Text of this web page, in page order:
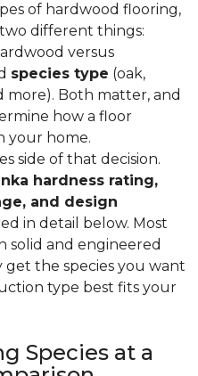
of hardwood flooring,
different things:
versus
species type (oak,
more). Both matter, and
how a floor
your home.
side of that decision.
hardness rating,
and design
in detail below. Most
solid and engineered
get the species you want
type best fits your
Species at a